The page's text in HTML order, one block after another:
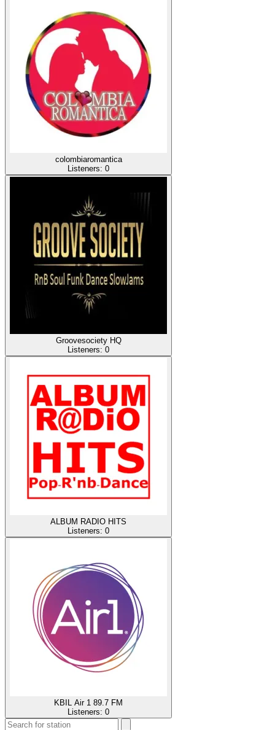
colombiaromantica
Listeners: 0
Groovesociety HQ
Listeners: 0
ALBUM RADIO HITS
Listeners: 0
KBIL Air 1 89.7 FM
Listeners: 0